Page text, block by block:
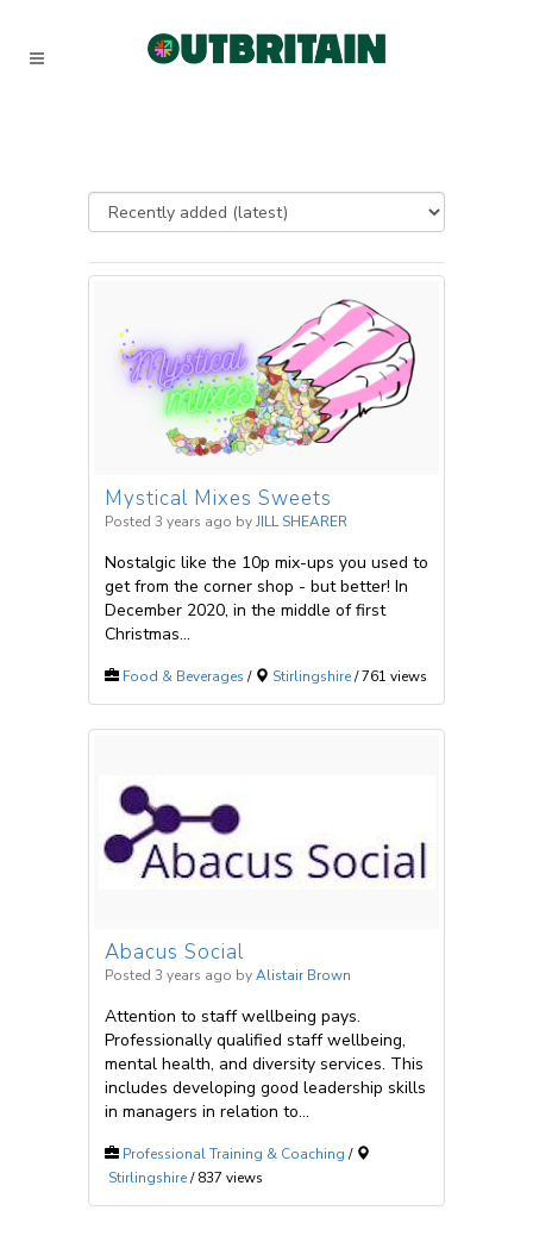
Mystical Mixes Sweets
Posted 3 years ago byJILL SHEARER
Nostalgic like the 10p mix-ups you used to
get from the corner shop - but better! In
December 2020, in the middle of first
Christmas...
Food & Beverages / Stirlingshire/ 761 views
Abacus Social
Posted 3 years ago byAlistair Brown
Attention to staff wellbeing pays.
Professionally qualified staff wellbeing,
mental health, and diversity services. This
includes developing good leadership skills
in managers in relation to...
Professional Training & Coaching /
Stirlingshire/ 837 views